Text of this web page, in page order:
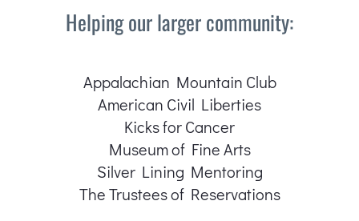
Helping our larger community:
Appalachian Mountain Club
American Civil Liberties
Kicks for Cancer
Museum of Fine Arts
Silver Lining Mentoring
The Trustees of Reservations